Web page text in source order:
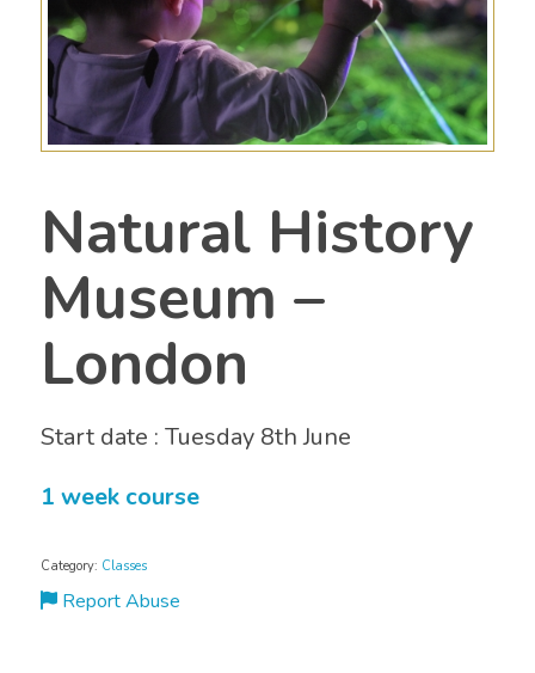
Natural History
Museum –
London
Start date : Tuesday 8th June
1 week course
Category: Classes
Report Abuse